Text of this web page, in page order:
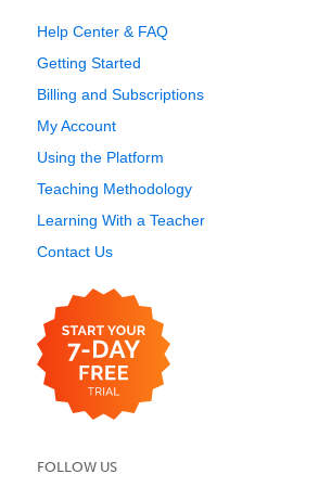
Help Center & FAQ
Getting Started
Billing and Subscriptions
My Account
Using the Platform
Teaching Methodology
Learning With a Teacher
Contact Us
FOLLOW US